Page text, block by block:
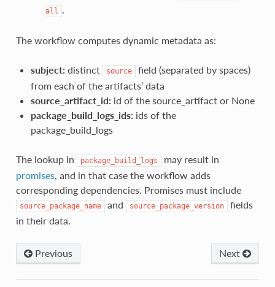
all .
The workflow computes dynamic metadata as:
subject: distinct source
field (separated by spaces)
from each of the artifacts’ data
source_artifact_id: id of the source_artifact or None
package_build_logs_ids: ids of the
package_build_logs
The lookup in package_build_logs
may result in
promises, and in that case the workflow adds
corresponding dependencies. Promises must include
source_package_name and source_package_version
fields
in their data.
Previous Next